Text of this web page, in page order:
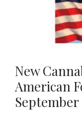
New
American
September